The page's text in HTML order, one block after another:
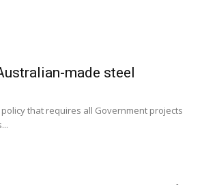
made steel
that requires all Government projects